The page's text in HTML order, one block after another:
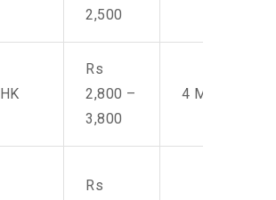
2,500
Rs
2,800 –
3,800
4 Men
Rs